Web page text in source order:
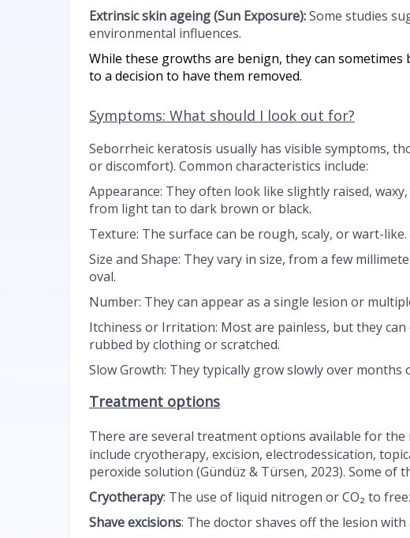
Extrinsic skin ageing (Sun Exposure):Some studies
environmental influences.
While these growths are benign, they can
to a decision to have them removed.
Symptoms: What should I look out for?
Seborrheic keratosis usually has visible symptoms,
or discomfort). Common characteristics include:
Appearance: They often look like slightly raised,
from light tan to dark brown or black.
Texture: The surface can be rough, scaly, or wart-
Size and Shape: They vary in size, from a few
oval.
Number: They can appear as a single lesion or
Itchiness or Irritation: Most are painless, but they
rubbed by clothing or scratched.
Slow Growth: They typically grow slowly over months
Treatment options
There are several treatment options available for
include cryotherapy, excision, electrodessication,
peroxide solution (Gündüz & Türsen, 2023). Some of
Cryotherapy: The use of liquid nitrogen or CO₂ to
Shave excisions: The doctor shaves off the lesion with